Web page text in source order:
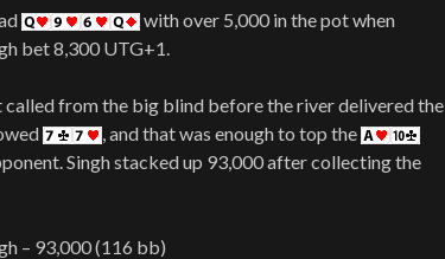
with over 5,000 in the pot when
bet 8,300 UTG+1.
called from the big blind before the river delivered the
, and that was enough to top the
Singh stacked up 93,000 after collecting the
– 93,000 (116 bb)